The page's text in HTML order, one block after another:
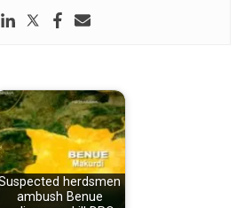
herdsmen
ambush Benue